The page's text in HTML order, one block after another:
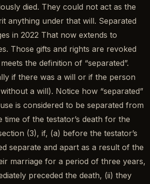
died. They could not act as the
anything under that will. Separated
in 2022 That now extends to
Those gifts and rights are revoked
the definition of “separated”.
if there was a will or if the person
a will). Notice how “separated”
is considered to be separated from
time of the testator’s death for the
(3), if, (a) before the testator’s
separate and apart as a result of the
marriage for a period of three years,
preceded the death, (ii) they